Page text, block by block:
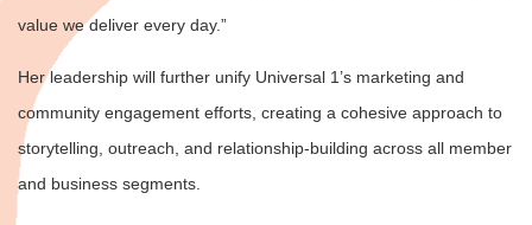
value we deliver every day.”
Her leadership will further unify Universal 1’s marketing and
community engagement efforts, creating a cohesive approach to
storytelling, outreach, and relationship-building across all member
and business segments.